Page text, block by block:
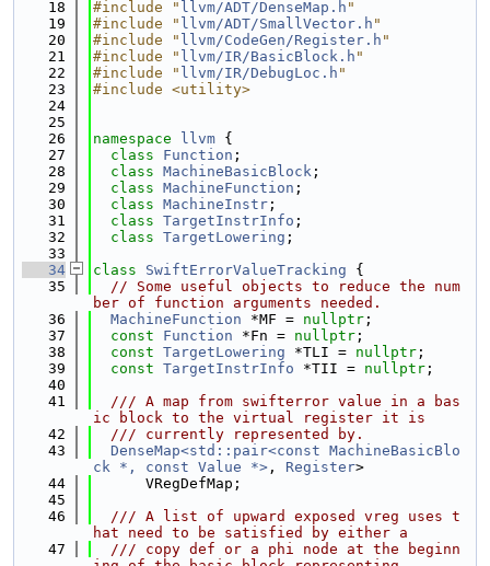
   18
#include " llvm/ADT/DenseMap.h "
   19
#include " llvm/ADT/SmallVector.h "
   20
#include " llvm/CodeGen/Register.h "
   21
#include " llvm/IR/BasicBlock.h "
   22
#include " llvm/IR/DebugLoc.h "
   23
#include <utility>
   24
   25
   26
namespace llvm {
   27
class Function ;
   28
class MachineBasicBlock ;
   29
class MachineFunction ;
   30
class MachineInstr ;
   31
class TargetInstrInfo ;
   32
class TargetLowering ;
   33
   34
class SwiftErrorValueTracking {
   35
// Some useful objects to reduce the num
ber of function arguments needed.
   36
MachineFunction *MF = nullptr ;
   37
const Function *Fn = nullptr ;
   38
const TargetLowering *TLI = nullptr ;
   39
const TargetInstrInfo *TII = nullptr ;
   40
   41
  /// A map from swifterror value in a bas
ic block to the virtual register it is
   42
  /// currently represented by.
   43
DenseMap<std::pair<const MachineBasicBlo
ck *, const Value *> , Register>
   44
      VRegDefMap;
   45
   46
  /// A list of upward exposed vreg uses t
hat need to be satisfied by either a
   47
  /// copy def or a phi node at the beginn